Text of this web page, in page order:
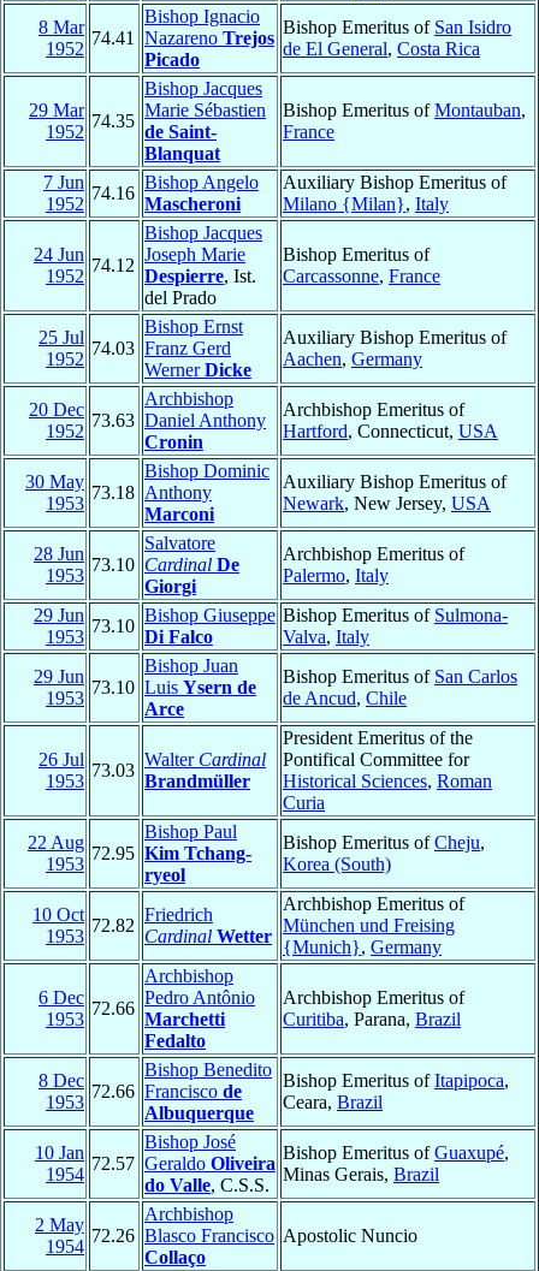
8 Mar
1952
74.41
Bishop Ignacio
Nazareno Trejos
Picado
Bishop Emeritus of San Isidro
de El General, Costa Rica
29 Mar
1952
74.35
Bishop Jacques
Marie Sébastien
de Saint-
Blanquat
Bishop Emeritus ofMontauban,
France
7 Jun
1952
74.16
Bishop Angelo
Mascheroni
Auxiliary Bishop Emeritus of
Milano {Milan}, Italy
24 Jun
1952
74.12
Bishop Jacques
Joseph Marie
Despierre, Ist.
del Prado
Bishop Emeritus of
Carcassonne, France
25 Jul
1952
74.03
Bishop Ernst
Franz Gerd
WernerDicke
Auxiliary Bishop Emeritus of
Aachen, Germany
20 Dec
1952
73.63
Archbishop
Daniel Anthony
Cronin
Archbishop Emeritus of
Hartford, Connecticut, USA
30 May
1953
73.18
Bishop Dominic
Anthony
Marconi
Auxiliary Bishop Emeritus of
Newark, New Jersey, USA
28 Jun
1953
73.10
Salvatore
Cardinal De
Giorgi
Archbishop Emeritus of
Palermo, Italy
29 Jun
1953
73.10
Bishop Giuseppe
Di Falco
Bishop Emeritus of Sulmona-
Valva, Italy
29 Jun
1953
73.10
Bishop Juan
Luis Ysern de
Arce
Bishop Emeritus of San Carlos
de Ancud, Chile
26 Jul
1953
73.03
Walter Cardinal
Brandmüller
President Emeritus of the
Pontifical Committee for
Historical Sciences, Roman
Curia
22 Aug
1953
72.95
Bishop Paul
Kim Tchang-
ryeol
Bishop Emeritus ofCheju,
Korea (South)
10 Oct
1953
72.82
Friedrich
Cardinal Wetter
Archbishop Emeritus of
München und Freising
{Munich}, Germany
6 Dec
1953
72.66
Archbishop
Pedro Antônio
Marchetti
Fedalto
Archbishop Emeritus of
Curitiba, Parana, Brazil
8 Dec
1953
72.66
Bishop Benedito
Francisco de
Albuquerque
Bishop Emeritus ofItapipoca,
Ceara, Brazil
10 Jan
1954
72.57
Bishop José
Geraldo Oliveira
do Valle, C.S.S.
Bishop Emeritus ofGuaxupé,
Minas Gerais, Brazil
2 May
1954
72.26
Archbishop
Blasco Francisco
Collaço
Apostolic Nuncio